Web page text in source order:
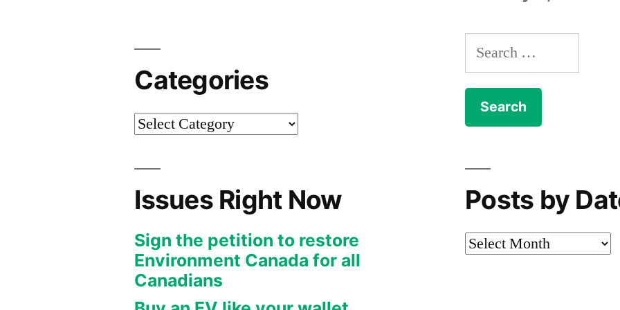
Categories
Categories
Search
for:
Issues Right Now
Sign the petition to restore
Environment Canada for all
Canadians
Posts by
Posts